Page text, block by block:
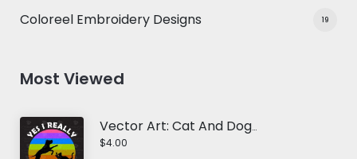
Coloreel Embroidery Designs 19
Most Viewed
Vector Art: Cat And Dog RainBow
$4.00